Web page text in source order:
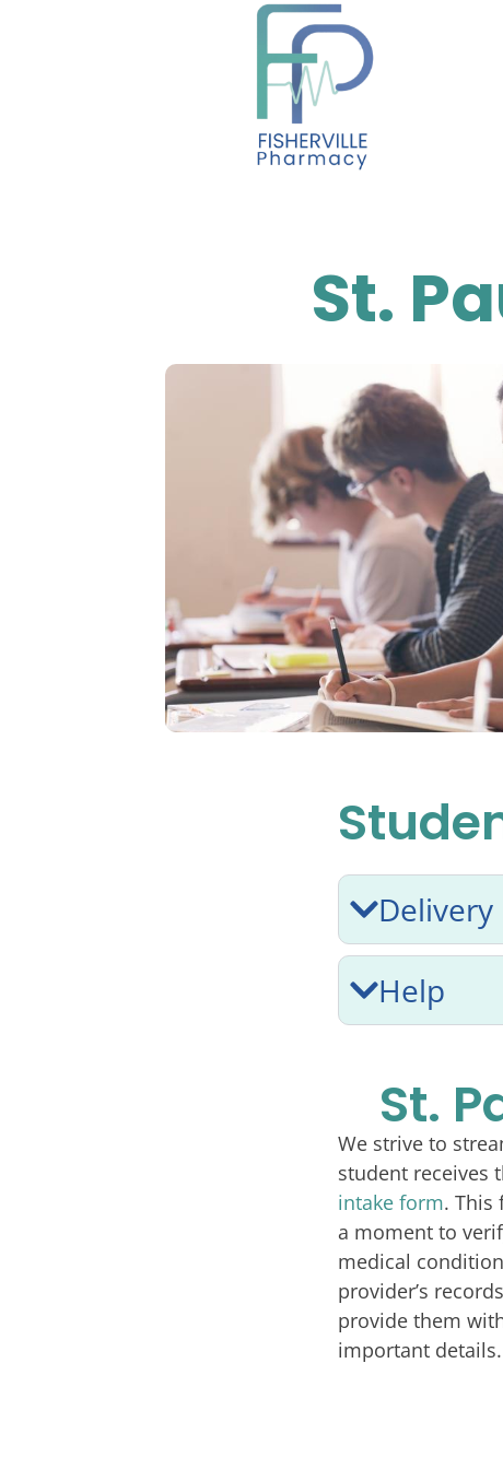
St.
Delivery
Help
St.
We strive to
student receives
intake form. This
a moment to
medical
provider’s
provide them
important details.